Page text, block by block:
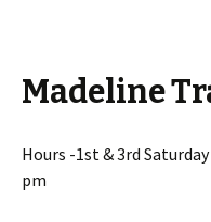
Madeline
Hours -1st & 3rd
pm